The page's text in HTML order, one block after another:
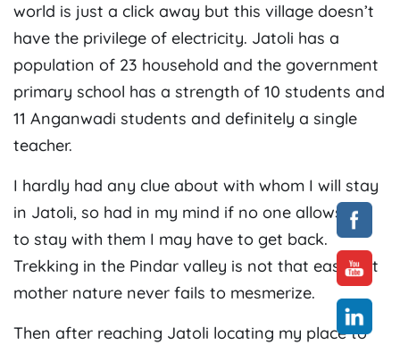
world is just a click away but this village doesn’t
have the privilege of electricity. Jatoli has a
population of 23 household and the government
primary school has a strength of 10 students and
11 Anganwadi students and definitely a single
teacher.
I hardly had any clue about with whom I will stay
in Jatoli, so had in my mind if no one allows me
to stay with them I may have to get back.
Trekking in the Pindar valley is not that easy but
mother nature never fails to mesmerize.
Then after reaching Jatoli locating my place to